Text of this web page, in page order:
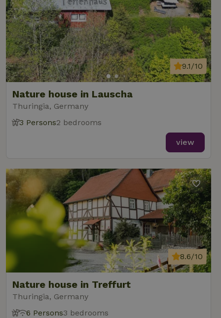
Nature house in Lauscha
Thuringia, Germany
9.1/10
3 Persons2 bedrooms
view
Nature house in Treffurt
Thuringia, Germany
8.6/10
6 Persons3 bedrooms